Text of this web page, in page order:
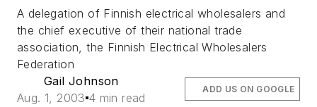
A delegation of Finnish electrical wholesalers and
the chief executive of their national trade
association, the Finnish Electrical Wholesalers
Federation
Gail Johnson
Aug. 1, 2003 4 min read
ADD US ON GOOGLE